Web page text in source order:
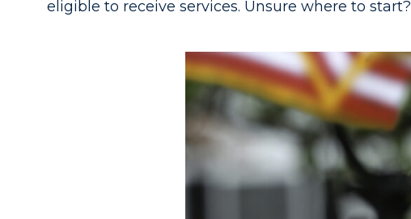
eligible to receive services. Unsure where to start?